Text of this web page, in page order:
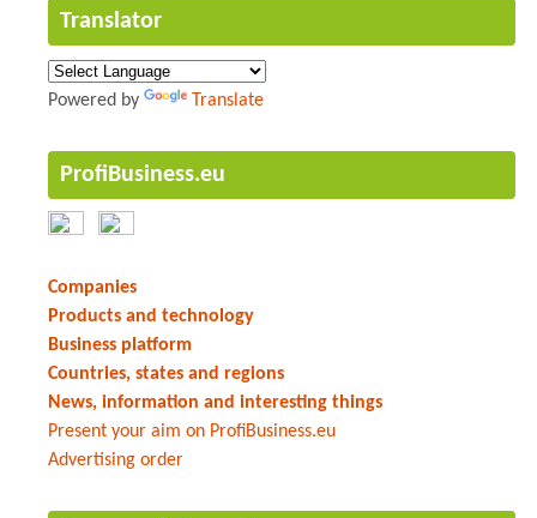
Translator
Powered by Translate
ProfiBusiness.eu
Companies
Products and technology
Business platform
Countries, states and regions
News, information and interesting things
Present your aim on ProfiBusiness.eu
Advertising order